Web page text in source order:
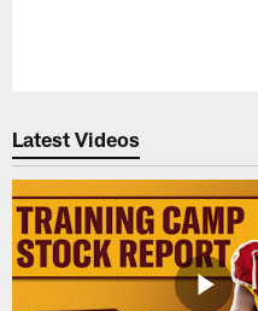
Latest Videos